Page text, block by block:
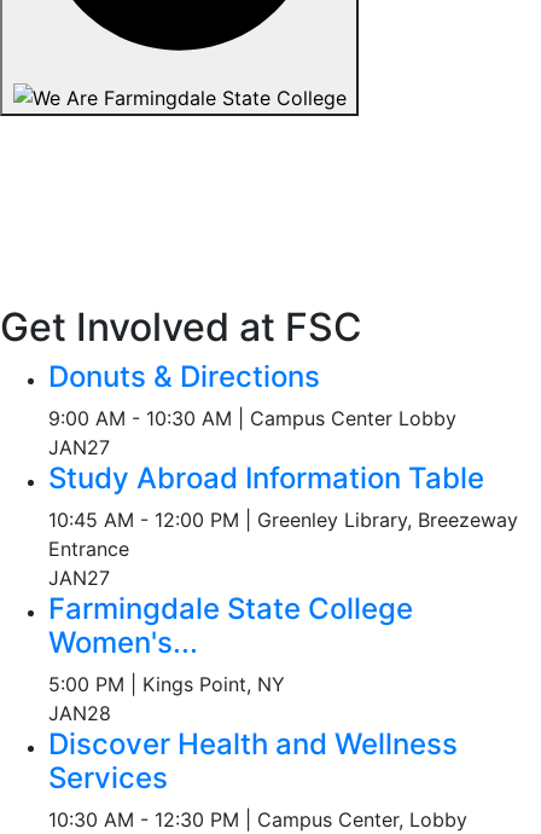
Get Involved at FSC
Donuts & Directions
9:00 AM - 10:30 AM | Campus Center Lobby
JAN27
Study Abroad Information Table
10:45 AM - 12:00 PM | Greenley Library, Breezeway
Entrance
JAN27
Farmingdale State College
Women's...
5:00 PM | Kings Point, NY
JAN28
Discover Health and Wellness
Services
10:30 AM - 12:30 PM | Campus Center, Lobby